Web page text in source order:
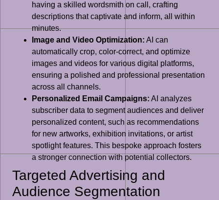
having a skilled wordsmith on call, crafting
descriptions that captivate and inform, all within
minutes.
Image and Video Optimization: AI can
automatically crop, color-correct, and optimize
images and videos for various digital platforms,
ensuring a polished and professional presentation
across all channels.
Personalized Email Campaigns: AI analyzes
subscriber data to segment audiences and deliver
personalized content, such as recommendations
for new artworks, exhibition invitations, or artist
spotlight features. This bespoke approach fosters
a stronger connection with potential collectors.
Targeted Advertising and
Audience Segmentation